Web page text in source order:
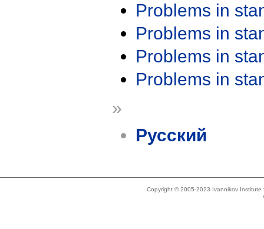
Problems in
Problems in
Problems in
Problems in
»
Русский
Copyright © 2005-2023 Ivannikov Institute